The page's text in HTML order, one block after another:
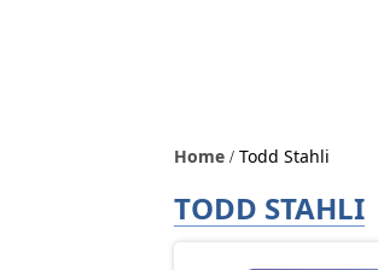
Home Todd Stahli
TODD STAHLI